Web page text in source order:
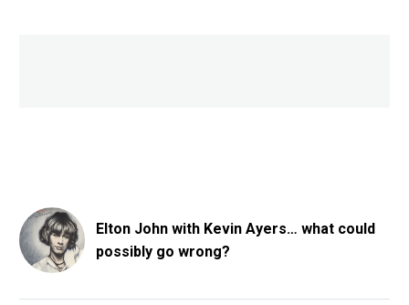
Elton John with Kevin Ayers… what could
possibly go wrong?